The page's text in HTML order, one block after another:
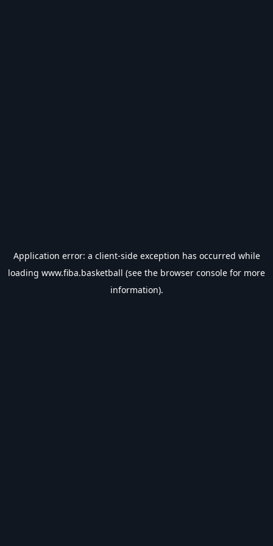
Application error: a client-side exception has occurred while
loading www.fiba.basketball (see the browser console for more
information).